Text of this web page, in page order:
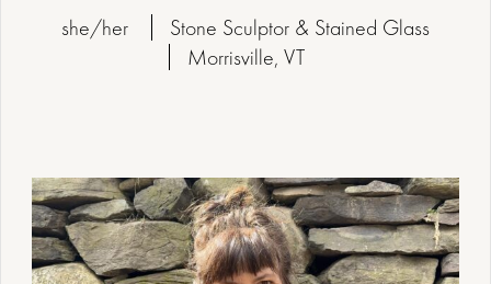
she/her
Stone Sculptor & Stained Glass
Morrisville, VT